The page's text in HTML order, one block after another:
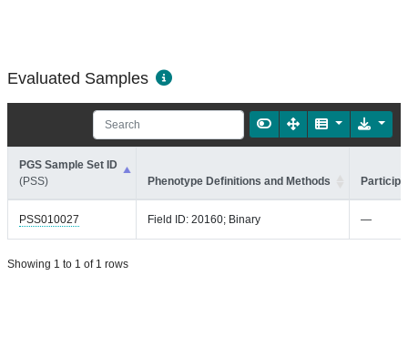
Evaluated Samples
PGS Sample Set ID
(PSS)
Phenotype Definitions and Methods
PSS010027 Field ID: 20160; Binary —
Showing 1 to 1 of 1 rows